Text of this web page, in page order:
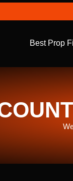
Best Prop